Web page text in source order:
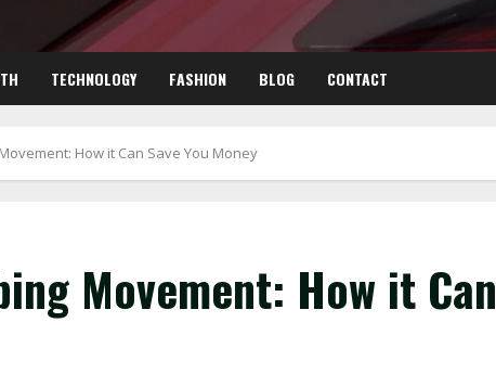
TECHNOLOGY FASHION BLOG CONTACT
How it Can Save You Money
Movement: How it Can